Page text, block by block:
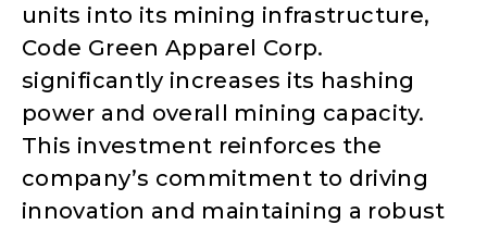
units into its mining infrastructure,
Code Green Apparel Corp.
significantly increases its hashing
power and overall mining capacity.
This investment reinforces the
company’s commitment to driving
innovation and maintaining a robust